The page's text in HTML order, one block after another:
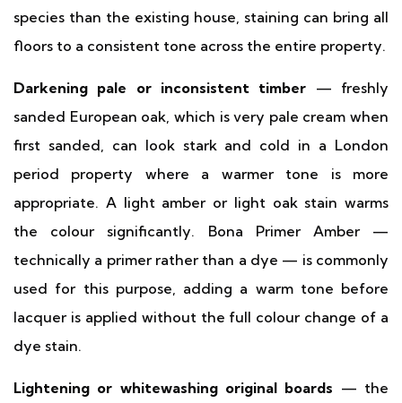
species than the existing house, staining can bring all
floors to a consistent tone across the entire property.
Darkening pale or inconsistent timber — freshly
sanded European oak, which is very pale cream when
first sanded, can look stark and cold in a London
period property where a warmer tone is more
appropriate. A light amber or light oak stain warms
the colour significantly. Bona Primer Amber —
technically a primer rather than a dye — is commonly
used for this purpose, adding a warm tone before
lacquer is applied without the full colour change of a
dye stain.
Lightening or whitewashing original boards — the